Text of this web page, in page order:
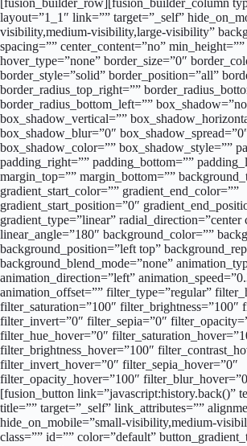
[fusion_builder_row][fusion_builder_column
layout=”1_1″ link=”” target=”_self”
visibility,medium-visibility,large-visibility”
spacing=”” center_content=”no”
hover_type=”none” border_size=”0″
border_style=”solid” border_position=”all”
border_radius_top_right=””
border_radius_bottom_left=””
box_shadow_vertical=””
box_shadow_blur=”0″
box_shadow_color=”” box_shadow_style=””
padding_right=”” padding_bottom=””
margin_top=”” margin_bottom=””
gradient_start_color=”” gradient_end_color=””
gradient_start_position=”0″
gradient_type=”linear” radial_direction=”center
linear_angle=”180″ background_color=””
background_position=”left top”
background_blend_mode=”none”
animation_direction=”left”
animation_offset=”” filter_type=”regular”
filter_saturation=”100″ filter_brightness=”100″
filter_invert=”0″ filter_sepia=”0″
filter_hue_hover=”0″
filter_brightness_hover=”100″
filter_invert_hover=”0″ filter_sepia_hover=”0″
filter_opacity_hover=”100″
[fusion_button link=”javascript:history.back()”
title=”” target=”_self” link_attributes=””
hide_on_mobile=”small-visibility,medium-
class=”” id=”” color=”default”